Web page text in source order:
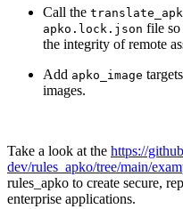
Call the
apko.lock.json file
the integrity of remote
Add apko_image
images.
Take a look at the https://
dev/rules_apko/tree/main/
rules_apko to create secure,
enterprise applications.